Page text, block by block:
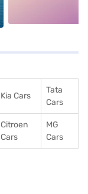
Kia Cars
Tata
Cars
Citroen
Cars
MG
Cars